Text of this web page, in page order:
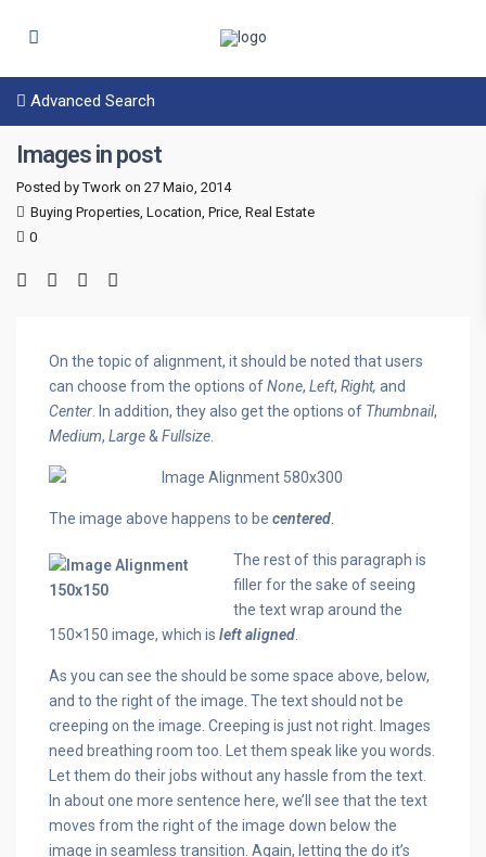
Advanced Search
Images in post
Posted by Twork on 27 Maio, 2014
Buying Properties, Location, Price, Real Estate
0
On the topic of alignment, it should be noted that users
can choose from the options ofNone, Left, Right, and
Center . In addition, they also get the options of Thumbnail,
Medium, Large& Fullsize
The image above happens to be centered
The rest of this paragraph is
filler for the sake of seeing
the text wrap around the
150×150 image, which is left aligned
As you can see the should be some space above, below,
and to the right of the image. The text should not be
creeping on the image. Creeping is just not right. Images
need breathing room too. Let them speak like you words.
Let them do their jobs without any hassle from the text.
In about one more sentence here, we’ll see that the text
moves from the right of the image down below the
image in seamless transition. Again, letting the do it’s